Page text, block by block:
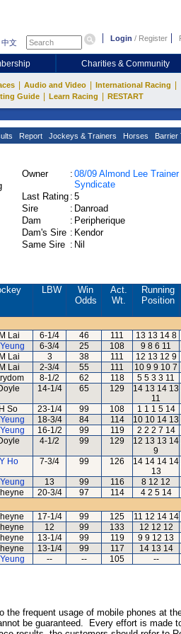
中文 Login / Register
Charities & Community
Audio and Video International Racing
Guide Learn Racing RESTART
Report Jockeys & Trainers Horses Barrier
Owner : 08/09 Almond Lee Trainer
Syndicate
Last Rating : 5
Sire
: Danroad
Dam
: Peripherique
Dam's Sire : Kendor
Same Sire : Nil
LBW
Win
Odds
Act.
Wt.
Running
Position
Lai 6-1/4 46 111 13 13 14 8
6-3/4 25 108 9 8 6 11
Lai 3 38 111 12 13 12 9
Lai 2-3/4 55 111 10 9 9 10 7
8-1/2 62 118 5 5 3 3 11
14-1/4 65 129
14 13 14 13
11
So 23-1/4 99 108 1 1 1 5 14
18-3/4 84 114 10 10 14 13
16-1/2 99 119 2 2 2 7 14
4-1/2 99 129
12 13 13 14
9
Ho 7-3/4 99 126
14 14 14 14
13
13 99 116 8 12 12
20-3/4 97 114 4 2 5 14
17-1/4 99 125 11 12 14 14
12 99 133 12 12 12
13-1/4 99 119 9 9 12 13
13-1/4 99 117 14 13 14
-- -- 105 --
frequent usage of mobile phones at
be guaranteed. Every effort is made